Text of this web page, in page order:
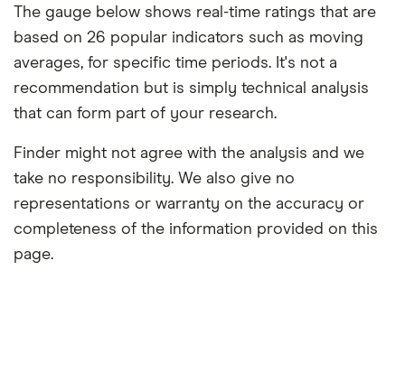
The gauge below shows real-time ratings that are
based on 26 popular indicators such as moving
averages, for specific time periods. It's not a
recommendation but is simply technical analysis
that can form part of your research.
Finder might not agree with the analysis and we
take no responsibility. We also give no
representations or warranty on the accuracy or
completeness of the information provided on this
page.